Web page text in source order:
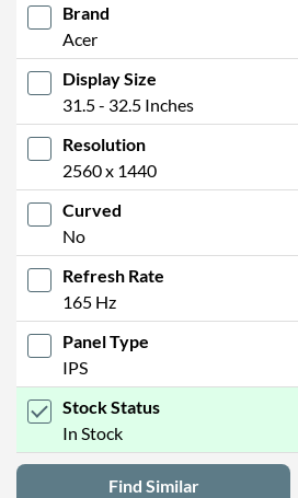
Brand
Acer
Display Size
31.5 - 32.5 Inches
Resolution
2560 x 1440
Curved
No
Refresh Rate
165 Hz
Panel Type
IPS
Stock Status
In Stock
Find Similar